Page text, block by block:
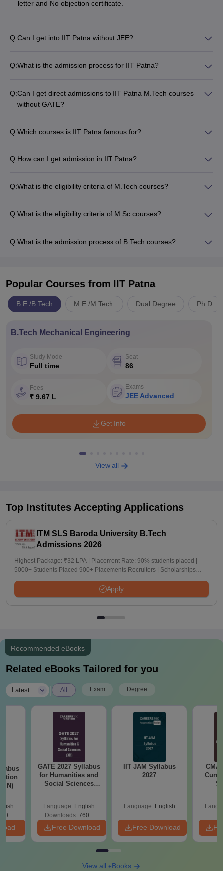
letter and No objection certificate.
Q:Can I get into IIT Patna without JEE?
Q:What is the admission process for IIT Patna?
Q:Can I get direct admissions to IIT Patna M.Tech courses
without GATE?
Q:Which courses is IIT Patna famous for?
Q:How can I get admission in IIT Patna?
Q:What is the eligibility criteria of M.Tech courses?
Q:What is the eligibility criteria of M.Sc courses?
Q:What is the admission process of B.Tech courses?
Popular Courses from IIT Patna
B.E /B.Tech M.E /M.Tech. Dual Degree Ph.D
B.Tech Mechanical Engineering
Study Mode
Full time
Seat
86
Fees
₹ 9.67 L
Exams
JEE Advanced
Get Info
View all
Top Institutes Accepting Applications
ITM SLS Baroda University B.Tech
Admissions 2026
Highest Package: ₹32 LPA | Placement Rate: 90% students placed |
5000+ Students Placed 900+ Placements Recruiters | Scholarships
Apply
Recommended eBooks
Related eBooks Tailored for you
Latest All Exam Degree
(IN)
GATE 2027 Syllabus
for Humanities and
Social Sciences
Language: English
Downloads: 760+
Free Download
IIT JAM Syllabus
2027
Language: English
Free Download
View all eBooks